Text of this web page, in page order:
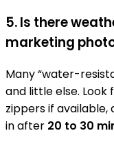
5. Is there
marketing
Many “water-
and little else.
zippers if
in after 20 to 30